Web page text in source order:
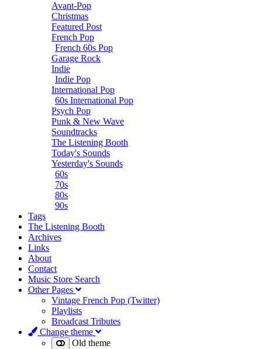
Avant-Pop
Christmas
Featured Post
French Pop
French 60s Pop
Garage Rock
Indie
Indie Pop
International Pop
60s International Pop
Psych Pop
Punk & New Wave
Soundtracks
The Listening Booth
Today's Sounds
Yesterday's Sounds
60s
70s
80s
90s
Tags
The Listening Booth
Archives
Links
About
Contact
Music Store Search
Other Pages
Vintage French Pop (Twitter)
Playlists
Broadcast Tributes
Change theme
Old theme